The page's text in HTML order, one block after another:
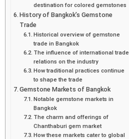
destination for colored gemstones
History of Bangkok’s Gemstone
Trade
Historical overview of gemstone
trade in Bangkok
The influence of international trade
relations on the industry
How traditional practices continue
to shape the trade
Gemstone Markets of Bangkok
Notable gemstone markets in
Bangkok
The charm and offerings of
Chanthaburi gem market
How these markets cater to global